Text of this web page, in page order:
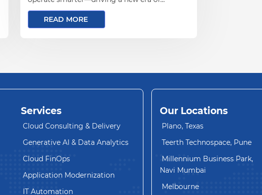
business transformation and growth
READ MORE
Services
Cloud Consulting & Delivery
Generative AI & Data Analytics
Cloud FinOps
Application Modernization
IT Automation
Our Locations
Plano, Texas
Teerth Technospace, Pune
Millennium Business Park,
Navi Mumbai
Melbourne